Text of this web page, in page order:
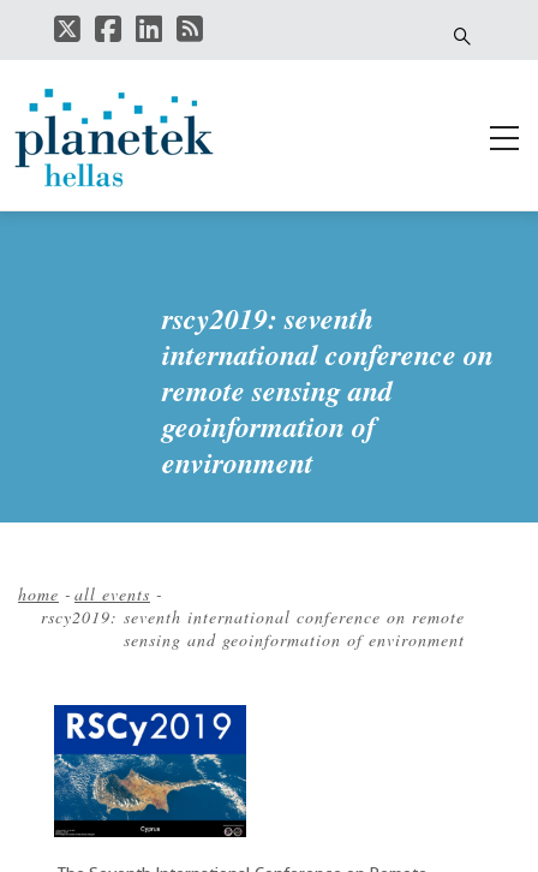
main
rscy2019: seventh
international conference on
remote sensing and
geoinformation of
environment
Breadcrumb
home - all events -
rscy2019: seventh international conference on remote
sensing and geoinformation of environment